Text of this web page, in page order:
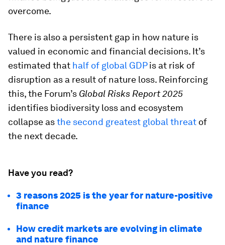
overcome.
There is also a persistent gap in how nature is
valued in economic and financial decisions. It’s
estimated that half of global GDPis at risk of
disruption as a result of nature loss. Reinforcing
this, the Forum’s Global Risks Report 2025
identifies biodiversity loss and ecosystem
collapse asthe second greatest global threat of
the next decade.
Have you read?
3 reasons 2025 is the year for nature-positive
finance
How credit markets are evolving in climate
and nature finance